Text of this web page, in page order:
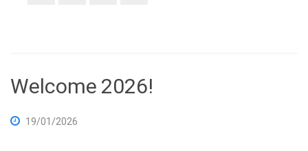
Welcome 2026!
19/01/2026